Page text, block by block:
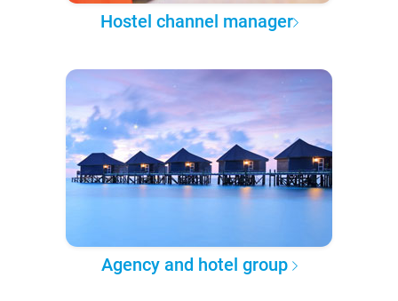
Hostel channel manager
Agency and hotel group